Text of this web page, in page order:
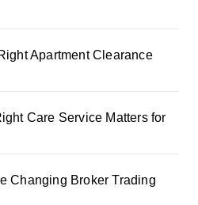
Apartment Clearance
Care Service Matters for
Changing Broker Trading